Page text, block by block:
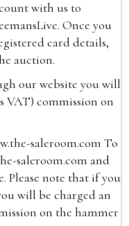
with us to
Once you
card details,
auction.
our website you will
VAT) commission on
saleroom.com To
saleroom.com and
Please note that if you
will be charged an
on the hammer